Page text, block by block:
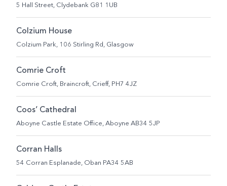
5 Hall Street, Clydebank G81 1UB
Colzium House
Colzium Park, 106 Stirling Rd, Glasgow
Comrie Croft
Comrie Croft, Braincroft, Crieff, PH7 4JZ
Coos’ Cathedral
Aboyne Castle Estate Office, Aboyne AB34 5JP
Corran Halls
54 Corran Esplanade, Oban PA34 5AB